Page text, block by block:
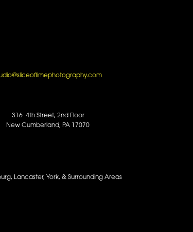
Lancaster, York, & Surrounding Areas
316 4th Street, 2nd Floor
New Cumberland, PA 17070